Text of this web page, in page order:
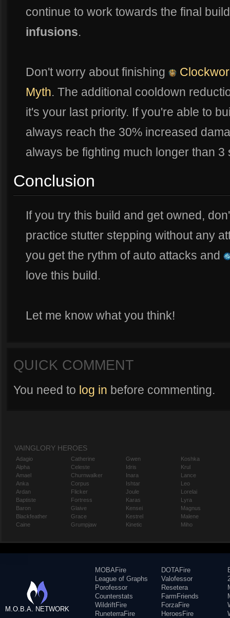
continue to work towards the final
infusions.
Don't worry about finishing
Myth. The additional cooldown
it's your last priority. If you're able to
always reach the 30% increased
always be fighting much longer than 3
Conclusion
If you try this build and get owned,
practice stutter stepping without any
you get the rythm of auto attacks and
love this build.
Let me know what you think!
QUICK COMMENT
You need to log in before commenting.
VAINGLORY HEROES
Adagio
Alpha
Amael
Anka
Ardan
Baptiste
Baron
Blackfeather
Caine
Catherine
Celeste
Churnwalker
Corpus
Flicker
Fortress
Glaive
Grace
Grumpjaw
Gwen
Idris
Inara
Ishtar
Joule
Karas
Kensei
Kestrel
Kinetic
Koshka
Krul
Lance
Leo
Lorelai
Lyra
Magnus
Malene
Miho
M.O.B.A. NETWORK
MOBAFire
League of Graphs
Porofessor
Counterstats
WildriftFire
RuneterraFire
DOTAFire
Valofessor
Resetera
FarmFriends
ForzaFire
HeroesFire